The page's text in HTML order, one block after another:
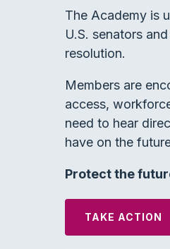
The Academy is
U.S. senators
resolution.
Members are
access,
need to hear
have on the
Protect the
TAKE ACTION